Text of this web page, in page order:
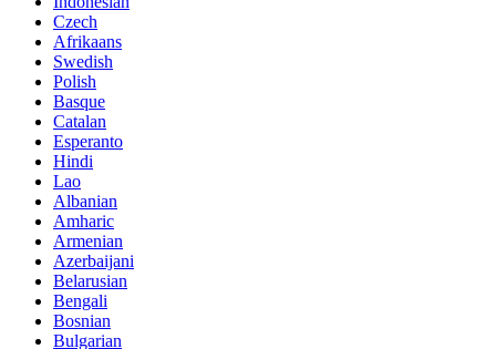
Czech
Afrikaans
Swedish
Polish
Basque
Catalan
Esperanto
Hindi
Lao
Albanian
Amharic
Armenian
Azerbaijani
Belarusian
Bengali
Bosnian
Bulgarian